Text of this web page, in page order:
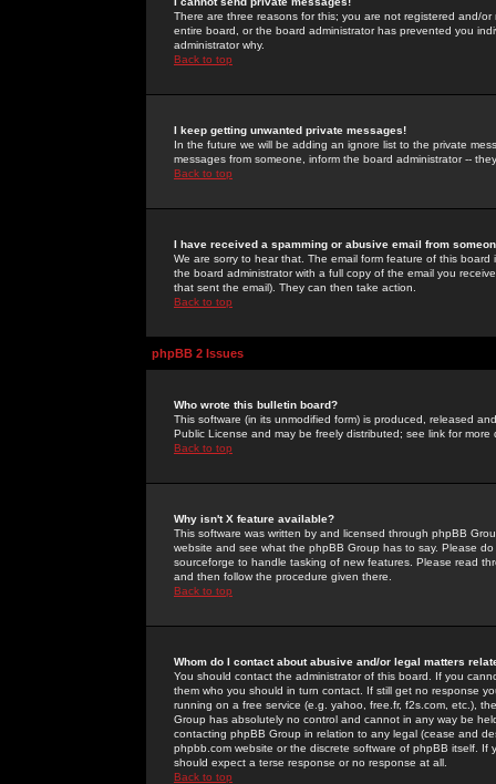
There are three reasons for this; you are not registered and/
entire board, or the board administrator has prevented you
administrator why.
Back to top
I keep getting unwanted private messages!
In the future we will be adding an ignore list to the private
messages from someone, inform the board administrator --
Back to top
I have received a spamming or abusive email from
We are sorry to hear that. The email form feature of this
the board administrator with a full copy of the email you
that sent the email). They can then take action.
Back to top
phpBB 2 Issues
Who wrote this bulletin board?
This software (in its unmodified form) is produced, released
Public License and may be freely distributed; see link for more
Back to top
Why isn't X feature available?
This software was written by and licensed through phpBB
website and see what the phpBB Group has to say. Please
sourceforge to handle tasking of new features. Please read
and then follow the procedure given there.
Back to top
Whom do I contact about abusive and/or legal matters
You should contact the administrator of this board. If you
them who you should in turn contact. If still get no response
running on a free service (e.g. yahoo, free.fr, f2s.com, etc.),
Group has absolutely no control and cannot in any way be
contacting phpBB Group in relation to any legal (cease and
phpbb.com website or the discrete software of phpBB itself.
should expect a terse response or no response at all.
Back to top